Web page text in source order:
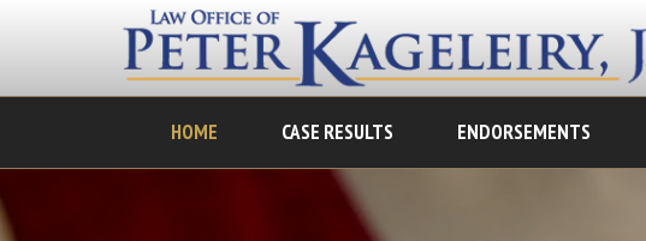
HOME CASE RESULTS ENDORSEMENTS